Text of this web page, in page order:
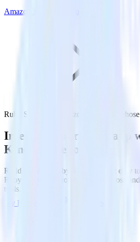
Amazon Kinesis Firehose
Ruby SDK with Amazon Kinesis Firehose
Integrate your Ruby app
Kinesis Firehose
RudderStack’s Ruby SDK makes it easy
Ruby app to Amazon Kinesis Firehose
tools.
Try RudderStack